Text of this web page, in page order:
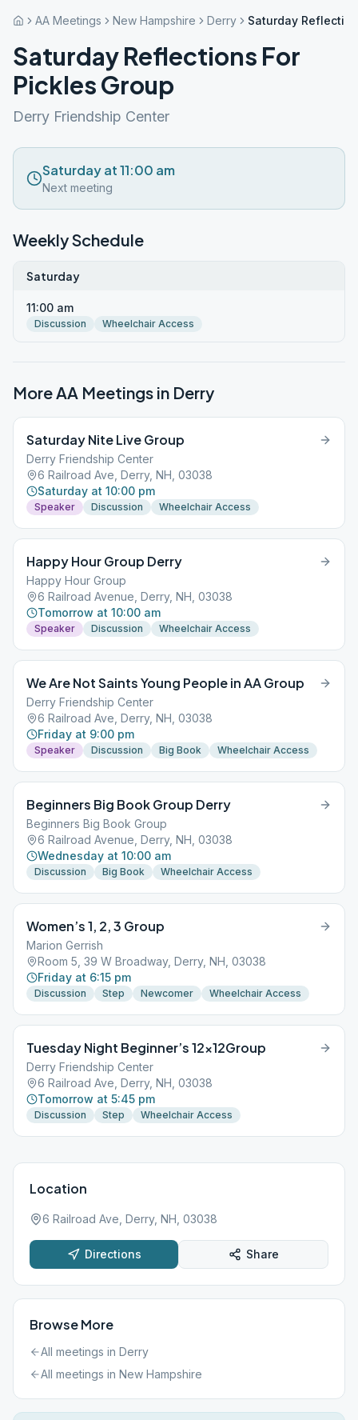
AA Meetings New Hampshire Derry Saturday
Saturday Reflections For
Pickles Group
Derry Friendship Center
Saturday at 11:00 am
Next meeting
Weekly Schedule
Saturday
11:00 am
Discussion Wheelchair Access
More AA Meetings in Derry
Saturday Nite Live Group
Derry Friendship Center
6 Railroad Ave, Derry, NH, 03038
Saturday at 10:00 pm
Speaker Discussion Wheelchair Access
Happy Hour Group Derry
Happy Hour Group
6 Railroad Avenue, Derry, NH, 03038
Tomorrow at 10:00 am
Speaker Discussion Wheelchair Access
We Are Not Saints Young People in AA Group
Derry Friendship Center
6 Railroad Ave, Derry, NH, 03038
Friday at 9:00 pm
Speaker Discussion Big Book Wheelchair Access
Beginners Big Book Group Derry
Beginners Big Book Group
6 Railroad Avenue, Derry, NH, 03038
Wednesday at 10:00 am
Discussion Big Book Wheelchair Access
Women’s 1, 2, 3 Group
Marion Gerrish
Room 5, 39 W Broadway, Derry, NH, 03038
Friday at 6:15 pm
Discussion Step Newcomer Wheelchair Access
Tuesday Night Beginner’s 12x12Group
Derry Friendship Center
6 Railroad Ave, Derry, NH, 03038
Tomorrow at 5:45 pm
Discussion Step Wheelchair Access
Location
6 Railroad Ave, Derry, NH, 03038
Directions Share
Browse More
All meetings in Derry
All meetings in New Hampshire